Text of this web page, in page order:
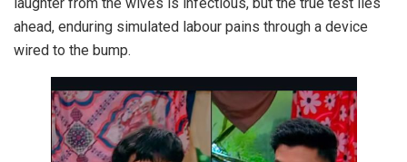
laughter from the wives is infectious, but the true test lies
ahead, enduring simulated labour pains through a device
wired to the bump.